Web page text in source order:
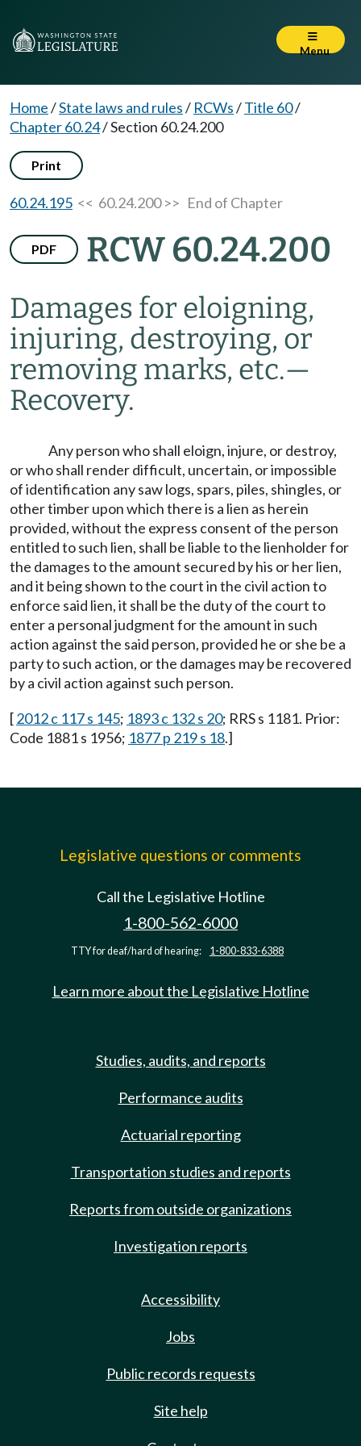
Menu
Home/State laws and rules/ RCWs/Title 60/
Chapter 60.24/Section 60.24.200
Print
60.24.195 << 60.24.200 >> End of Chapter
PDF RCW 60.24.200
Damages for eloigning,
injuring, destroying, or
removing marks, etc.—
Recovery.
Any person who shall eloign, injure, or destroy,
or who shall render difficult, uncertain, or impossible
of identification any saw logs, spars, piles, shingles, or
other timber upon which there is a lien as herein
provided, without the express consent of the person
entitled to such lien, shall be liable to the lienholder for
the damages to the amount secured by his or her lien,
and it being shown to the court in the civil action to
enforce said lien, it shall be the duty of the court to
enter a personal judgment for the amount in such
action against the said person, provided he or she be a
party to such action, or the damages may be recovered
by a civil action against such person.
[2012 c 117 s 145; 1893 c 132 s 20; RRS s 1181. Prior:
Code 1881 s 1956; 1877 p 219 s 18.]
Legislative questions or comments
Call the Legislative Hotline
1-800-562-6000
TTY for deaf/hard of hearing: 1-800-833-6388
Learn more about the Legislative Hotline
Studies, audits, and reports
Performance audits
Actuarial reporting
Transportation studies and reports
Reports from outside organizations
Investigation reports
Accessibility
Jobs
Public records requests
Site help